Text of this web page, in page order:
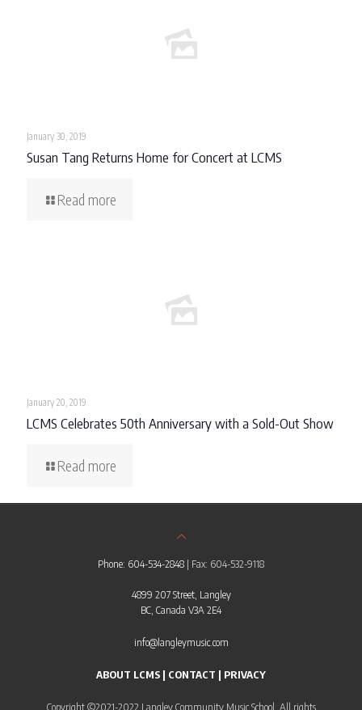
January 30, 2019
Susan Tang Returns Home for Concert at LCMS
Read more
January 20, 2019
LCMS Celebrates 50th Anniversary with a Sold-Out Show
Read more
Phone: 604-534-2848 | Fax: 604-532-9118
4899 207 Street, Langley
BC, Canada V3A 2E4
info@langleymusic.com
ABOUT LCMS | CONTACT | PRIVACY
Copyright ©2021-2022 Langley Community Music School. All rights